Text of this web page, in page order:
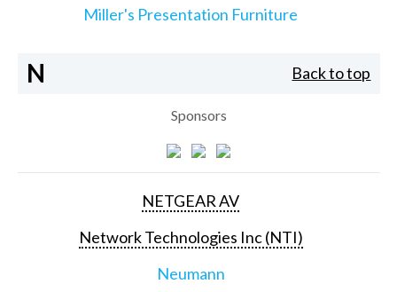
Miller's Presentation Furniture
N Back to top
Sponsors
NETGEAR AV
Network Technologies Inc (NTI)
Neumann